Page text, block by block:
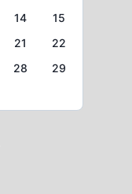
14
15
21
22
28
29